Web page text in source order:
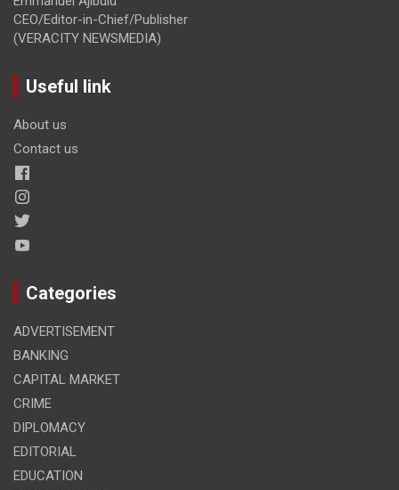
CEO/Editor-in-Chief/Publisher
(VERACITY NEWSMEDIA)
Useful link
About us
Contact us
Categories
ADVERTISEMENT
BANKING
CAPITAL MARKET
CRIME
DIPLOMACY
EDITORIAL
EDUCATION